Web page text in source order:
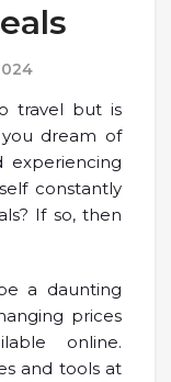
travel but is
dream of
experiencing
constantly
If so, then
a daunting
prices
online.
and tools at